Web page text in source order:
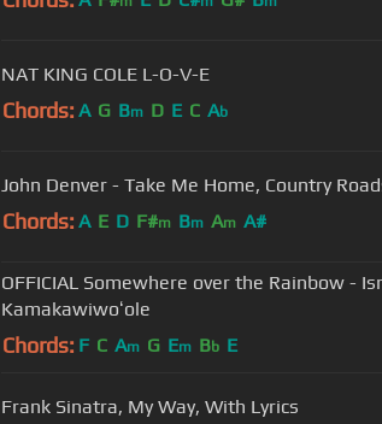
NAT KING COLE L-O-V-E
Chords: A G Bm D E C Ab
John Denver - Take Me Home, Country
Chords: A E D F#m Bm Am A#
OFFICIAL Somewhere over the Rainbow -
Kamakawiwoʻole
Chords: F C Am G Em Bb E
Frank Sinatra, My Way, With Lyrics